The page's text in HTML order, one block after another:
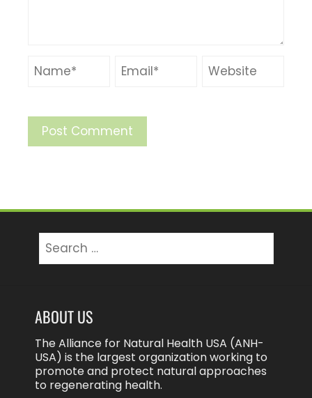
for:
ABOUT US
The Alliance for Natural Health USA (ANH-
USA) is the largest organization working to
promote and protect natural approaches
to regenerating health.